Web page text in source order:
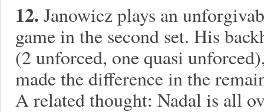
12. Janowicz plays an
game in the second set. His
(2 unforced, one quasi
made the difference in the
A related thought: Nadal is all